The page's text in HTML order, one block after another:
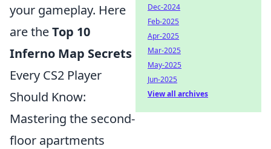
your gameplay. Here
are theTop 10
Inferno Map Secrets
Every CS2 Player
Should Know:
Mastering the second-
floor apartments
Dec-2024
Feb-2025
Apr-2025
Mar-2025
May-2025
Jun-2025
View all archives